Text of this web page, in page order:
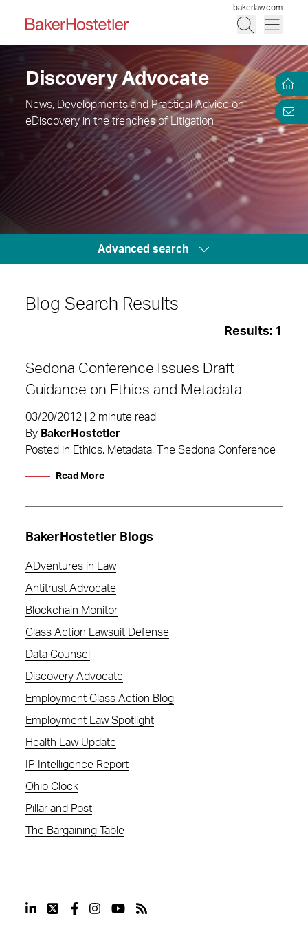
bakerlaw.com
Discovery Advocate
News, Developments and Practical Advice on
eDiscovery in the trenches of Litigation
Advanced search
Ethics
Blog Search Results
Results: 1
Sedona Conference Issues Draft
Guidance on Ethics and Metadata
03/20/2012 | 2 minute read
By BakerHostetler
Posted in Ethics, Metadata, The Sedona Conference
Read More
BakerHostetler Blogs
ADventures in Law
Antitrust Advocate
Blockchain Monitor
Class Action Lawsuit Defense
Data Counsel
Discovery Advocate
Employment Class Action Blog
Employment Law Spotlight
Health Law Update
IP Intelligence Report
Ohio Clock
Pillar and Post
The Bargaining Table